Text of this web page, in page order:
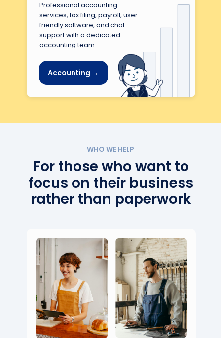
Professional accounting
services, tax filing, payroll, user-
friendly software, and chat
support with a dedicated
accounting team.
Accounting →
For those who want to
focus on their business
rather than paperwork
WHO WE HELP